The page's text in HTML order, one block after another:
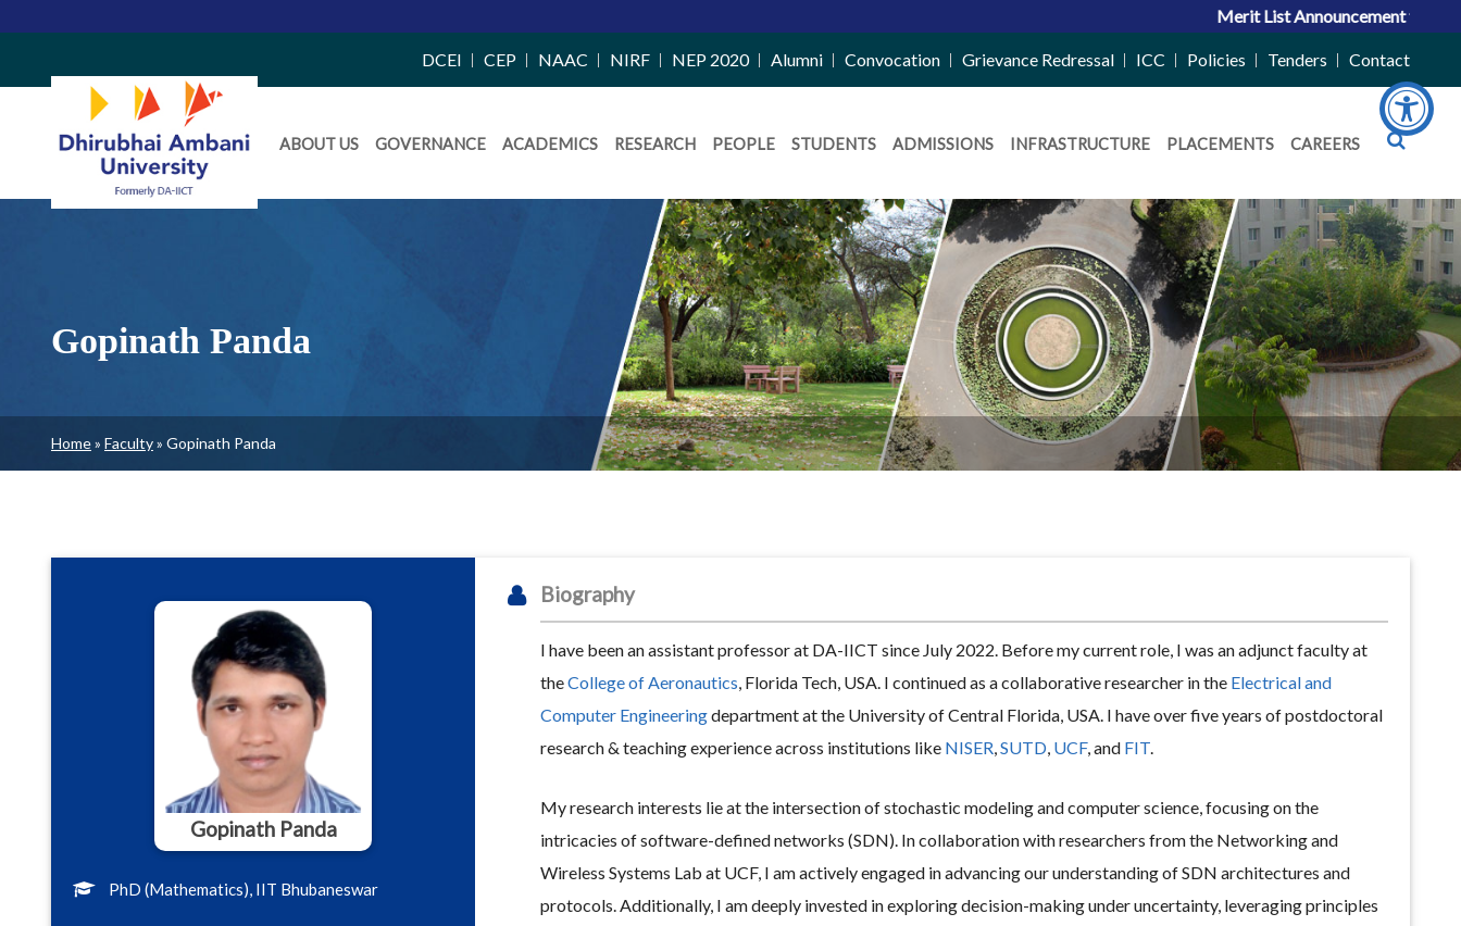
Merit List Announcement for ACPC
Right
Side
Menu
DCEI CEP NAAC NIRF NEP 2020 Alumni Convocation Grievance Redressal ICC Policies Tenders Contact
Daiict
Menu
ABOUT US GOVERNANCE ACADEMICS RESEARCH PEOPLE STUDENTS ADMISSIONS INFRASTRUCTURE PLACEMENTS CAREERS
Gopinath Panda
Breadcrumb
Home Faculty Gopinath Panda
Gopinath Panda
PhD (Mathematics), IIT Bhubaneswar
Biography
I have been an assistant professor at DA-IICT since July 2022. Before my current role, I was an adjunct faculty at
theCollege of Aeronautics, Florida Tech, USA. I continued as a collaborative researcher in the Electrical and
Computer Engineeringdepartment at the University of Central Florida, USA. I have over five years of postdoctoral
research & teaching experience across institutions like NISER,SUTD, UCF, and FIT.
My research interests lie at the intersection of stochastic modeling and computer science, focusing on the
intricacies of software-defined networks (SDN). In collaboration with researchers from the Networking and
Wireless Systems Lab at UCF, I am actively engaged in advancing our understanding of SDN architectures and
protocols. Additionally, I am deeply invested in exploring decision-making under uncertainty, leveraging principles